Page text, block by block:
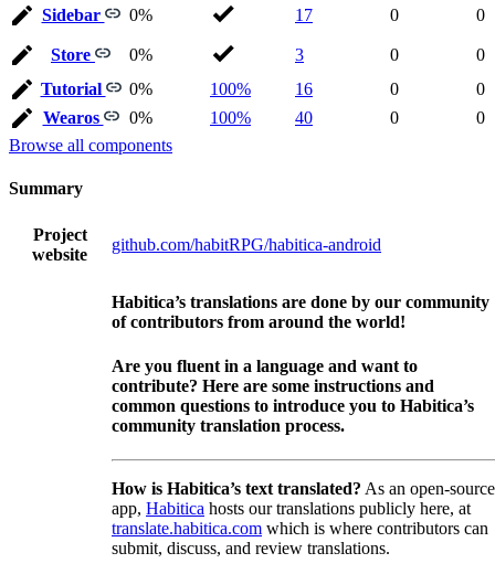
Sidebar 0% 17 0 0
Store 0% 3 0
0
Tutorial
0% 100% 16 0
0
Wearos
0% 100% 40 0
0
Browse all components
Summary
Project
website
github.com/habitRPG/habitica-android
Habitica’s translations are done by our community
of contributors from around the world!
Are you fluent in a language and want to
contribute? Here are some instructions and
common questions to introduce you to Habitica’s
community translation process.
How is Habitica’s text translated? As an open-source
app, Habitica hosts our translations publicly here, at
translate.habitica.com which is where contributors can
submit, discuss, and review translations.